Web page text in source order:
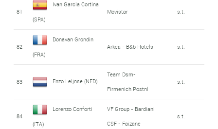
81
Ivan Garcia Cortina
(SPA)
Movistar s.t.
82
Donavan Grondin
(FRA)
Arkea - B&b Hotels s.t.
83 Enzo Leijnse (NED)
Team Dsm-
Firmenich Postnl
s.t.
84
Lorenzo Conforti
(ITA)
VF Group - Bardiani
CSF - Faizane
s.t.